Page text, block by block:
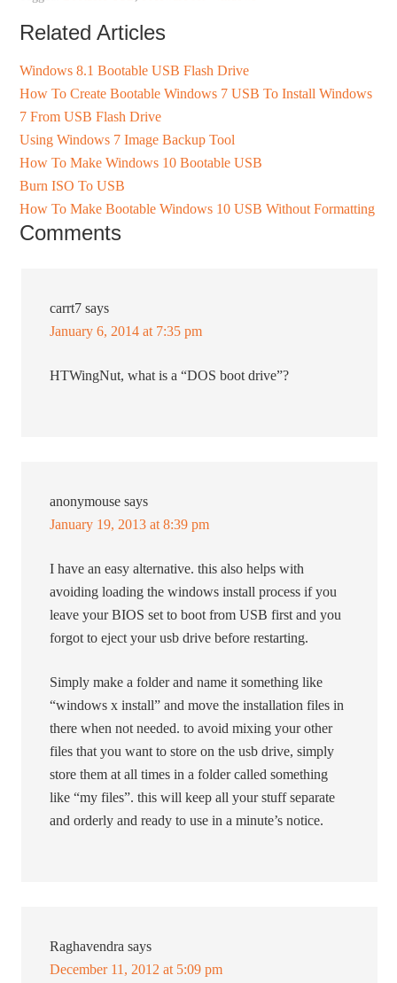
Related Articles
Windows 8.1 Bootable USB Flash Drive
How To Create Bootable Windows 7 USB To Install Windows
7 From USB Flash Drive
Using Windows 7 Image Backup Tool
How To Make Windows 10 Bootable USB
Burn ISO To USB
How To Make Bootable Windows 10 USB Without Formatting
Comments
carrt7 says
January 6, 2014 at 7:35 pm
HTWingNut, what is a “DOS boot drive”?
anonymouse says
January 19, 2013 at 8:39 pm
I have an easy alternative. this also helps with
avoiding loading the windows install process if you
leave your BIOS set to boot from USB first and you
forgot to eject your usb drive before restarting.
Simply make a folder and name it something like
“windows x install” and move the installation files in
there when not needed. to avoid mixing your other
files that you want to store on the usb drive, simply
store them at all times in a folder called something
like “my files”. this will keep all your stuff separate
and orderly and ready to use in a minute’s notice.
Raghavendra says
December 11, 2012 at 5:09 pm